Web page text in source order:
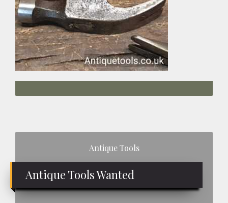
Antique Tools
Antique Tools Wanted